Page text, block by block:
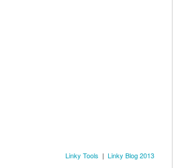
Linky Tools | Linky Blog 2013